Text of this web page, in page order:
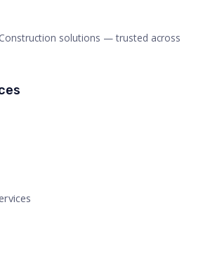
Construction solutions — trusted across